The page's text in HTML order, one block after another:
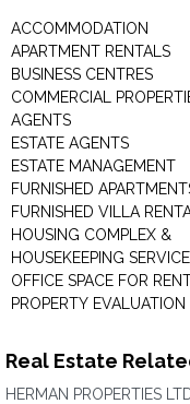
ACCOMMODATION
APARTMENT RENTALS
BUSINESS CENTRES
COMMERCIAL
AGENTS
ESTATE AGENTS
ESTATE MANAGEMENT
FURNISHED
FURNISHED VILLA
HOUSING COMPLEX &
HOUSEKEEPING
OFFICE SPACE FOR
PROPERTY EVALUATION
Real Estate
HERMAN PROPERTIES